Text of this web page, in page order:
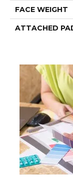
FACE WEIGHT
ATTACHED